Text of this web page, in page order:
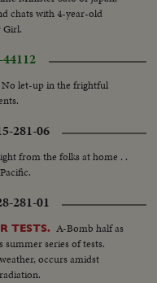
chats with 4-year-old
Girl.
No let-up in the frightful
281-06
from the folks at home . .
281-01
TESTS. A-Bomb half as
series of tests.
occurs amidst